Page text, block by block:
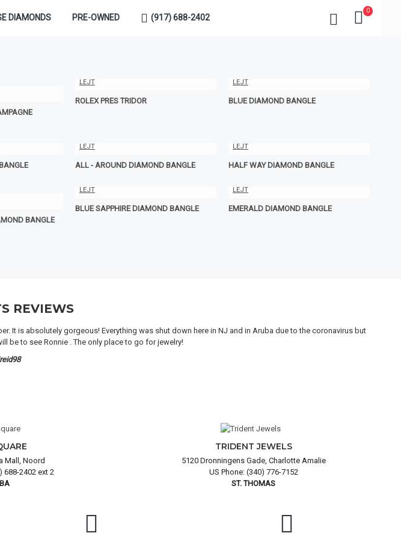
DIAMONDS PRE-OWNED (917) 688-2402
0
LEJT
ROLEX PRES TRIDOR
LEJT
BLUE DIAMOND BANGLE
LEJT
ALL - AROUND DIAMOND BANGLE
LEJT
HALF WAY DIAMOND BANGLE
BANGLE
LEJT
BLUE SAPPHIRE DIAMOND BANGLE
LEJT
EMERALD DIAMOND BANGLE
REVIEWS
It is absolutely gorgeous! Everything was shut down here in NJ and in Aruba due to the coronavirus but
be to see Ronnie . The only place to go for jewelry!
Mall, Noord
688-2402 ext 2
TRIDENT JEWELS
5120 Dronningens Gade, Charlotte Amalie
US Phone: (340) 776-7152
ST. THOMAS